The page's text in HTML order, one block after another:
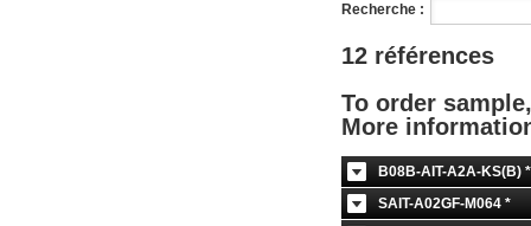
Recherche :
12 références
To order
More
B08B-AIT-A2A-KS(B) *
SAIT-A02GF-M064 *